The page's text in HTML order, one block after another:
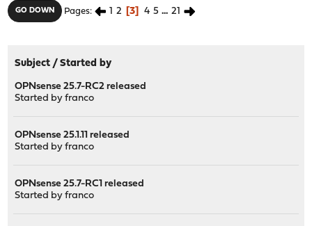
GO DOWN Pages 1 2 3 4 5 ... 21
Subject /Started by
OPNsense 25.7-RC2 released
Started byfranco
OPNsense 25.1.11 released
Started byfranco
OPNsense 25.7-RC1 released
Started byfranco